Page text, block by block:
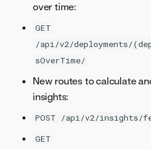
over time:
GET
/api/v2/deployments/
sOverTime/
New routes to calculate
insights:
POST /api/v2/insights/
GET